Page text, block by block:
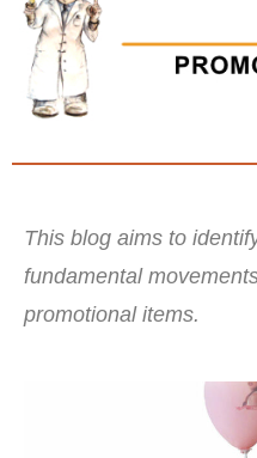
This blog aims to
fundamental
promotional items.